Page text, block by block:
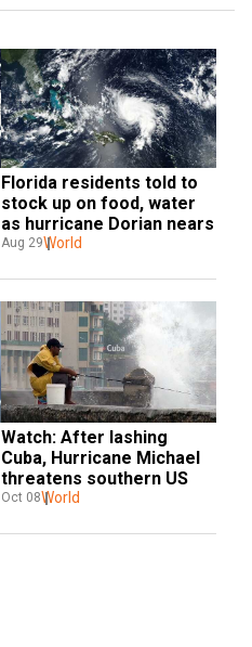
Florida residents told to
stock up on food, water
as hurricane Dorian nears
Aug 29World
Watch: After lashing
Cuba, Hurricane Michael
threatens southern US
Oct 08World